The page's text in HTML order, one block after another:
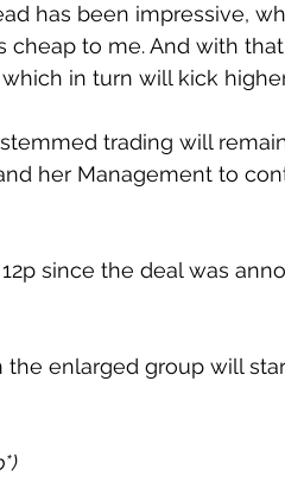
has been impressive,
cheap to me. And with
in turn will kick
trading will
her Management to
since the deal was
enlarged group will